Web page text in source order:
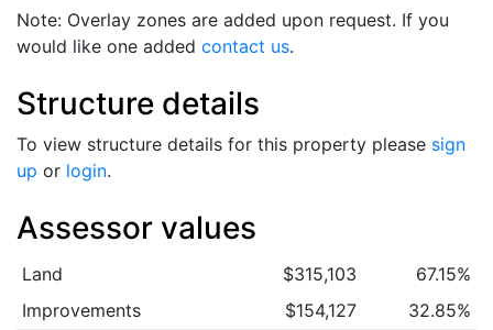
Note: Overlay zones are added upon request. If you
would like one added contact us.
Structure details
To view structure details for this property please sign
up or login.
Assessor values
Land $315,103
67.15%
Improvements
$154,127
32.85%